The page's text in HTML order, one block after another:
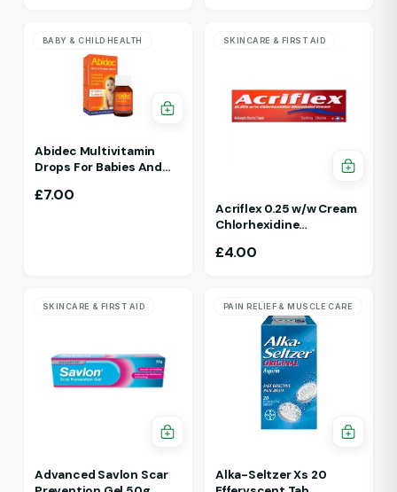
BABY & CHILD HEALTH
Abidec Multivitamin
Drops For Babies And
£7.00
SKINCARE & FIRST AID
Acriflex 0.25 w/w Cream
Chlorhexidine
Cream
£4.00
SKINCARE & FIRST AID
Advanced Savlon Scar
PAIN RELIEF & MUSCLE CARE
Alka-Seltzer Xs 20